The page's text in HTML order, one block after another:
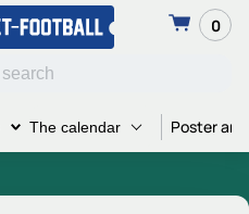
0
The calendar Poster